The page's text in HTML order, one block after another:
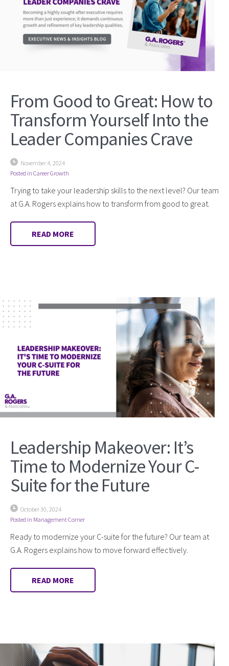
From Good to Great: How to
Transform Yourself Into the
Leader Companies Crave
November 4, 2024
Posted in Career Growth
Trying to take your leadership skills to the next level? Our team
at G.A. Rogers explains how to transform from good to great.
READ MORE
Leadership Makeover: It’s
Time to Modernize Your C-
Suite for the Future
October 30, 2024
Posted in Management Corner
Ready to modernize your C-suite for the future? Our team at
G.A. Rogers explains how to move forward effectively.
READ MORE